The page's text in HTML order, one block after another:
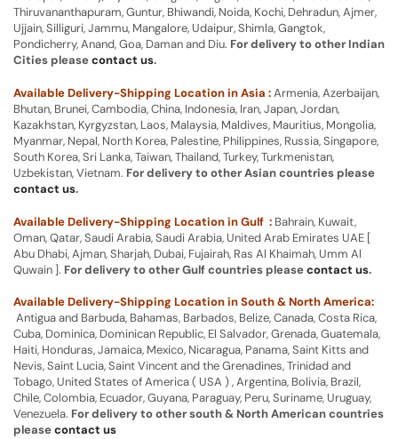
Thiruvananthapuram, Guntur, Bhiwandi, Noida, Kochi, Dehradun, Ajmer,
Ujjain, Silliguri, Jammu, Mangalore, Udaipur, Shimla, Gangtok,
Pondicherry, Anand, Goa, Daman and Diu. For delivery to other Indian
Cities pleasecontact us.
Available Delivery-Shipping Location in Asia :Armenia, Azerbaijan,
Bhutan, Brunei, Cambodia, China, Indonesia, Iran, Japan, Jordan,
Kazakhstan, Kyrgyzstan, Laos, Malaysia, Maldives, Mauritius, Mongolia,
Myanmar, Nepal, North Korea, Palestine, Philippines, Russia, Singapore,
South Korea, Sri Lanka, Taiwan, Thailand, Turkey, Turkmenistan,
Uzbekistan, Vietnam. For delivery to other Asian countries please
contact us.
Available Delivery-Shipping Location in Gulf : Bahrain, Kuwait,
Oman, Qatar, Saudi Arabia, Saudi Arabia, United Arab Emirates UAE [
Abu Dhabi, Ajman, Sharjah, Dubai, Fujairah, Ras Al Khaimah, Umm Al
Quwain ]. For delivery to other Gulf countries pleasecontact us.
Available Delivery-Shipping Location in South & North America:
Antigua and Barbuda, Bahamas, Barbados, Belize, Canada, Costa Rica,
Cuba, Dominica, Dominican Republic, El Salvador, Grenada, Guatemala,
Haiti, Honduras, Jamaica, Mexico, Nicaragua, Panama, Saint Kitts and
Nevis, Saint Lucia, Saint Vincent and the Grenadines, Trinidad and
Tobago, United States of America ( USA ) , Argentina, Bolivia, Brazil,
Chile, Colombia, Ecuador, Guyana, Paraguay, Peru, Suriname, Uruguay,
Venezuela. For delivery to other south & North American countries
pleasecontact us